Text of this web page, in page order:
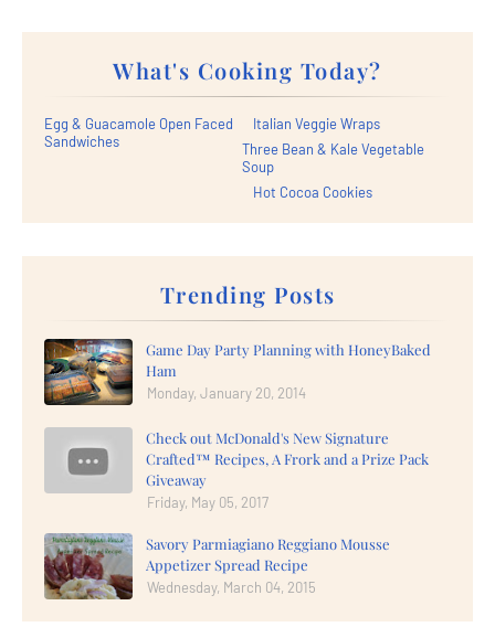
What's Cooking Today?
Egg & Guacamole Open Faced
Sandwiches
Italian Veggie Wraps
Three Bean & Kale Vegetable
Soup
Hot Cocoa Cookies
Trending Posts
Game Day Party Planning with HoneyBaked
Ham
Monday, January 20, 2014
Check out McDonald's New Signature
Crafted™ Recipes, A Frork and a Prize Pack
Giveaway
Friday, May 05, 2017
Savory Parmiagiano Reggiano Mousse
Appetizer Spread Recipe
Wednesday, March 04, 2015